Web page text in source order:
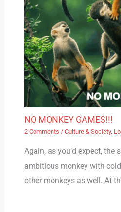
NO MONKEY GAMES!!!
2 Comments / Culture & Society,
Again, as you’d expect, the
ambitious monkey with
other monkeys as well. At